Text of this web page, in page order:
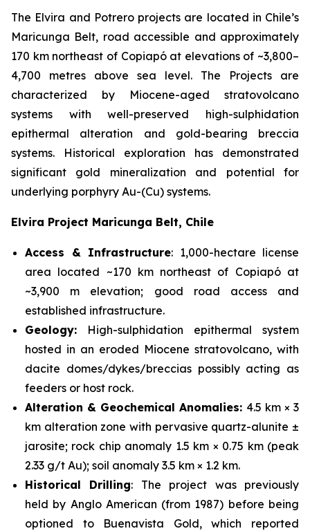
The Elvira and Potrero projects are located in Chile’s
Maricunga Belt, road accessible and approximately
170 km northeast of Copiapó at elevations of ~3,800–
4,700 metres above sea level. The Projects are
characterized by Miocene-aged stratovolcano
systems with well-preserved high-sulphidation
epithermal alteration and gold-bearing breccia
systems. Historical exploration has demonstrated
significant gold mineralization and potential for
underlying porphyry Au-(Cu) systems.
Elvira Project Maricunga Belt, Chile
Access & Infrastructure: 1,000-hectare license
area located ~170 km northeast of Copiapó at
~3,900 m elevation; good road access and
established infrastructure.
Geology: High-sulphidation epithermal system
hosted in an eroded Miocene stratovolcano, with
dacite domes/dykes/breccias possibly acting as
feeders or host rock.
Alteration & Geochemical Anomalies: 4.5 km × 3
km alteration zone with pervasive quartz-alunite ±
jarosite; rock chip anomaly 1.5 km × 0.75 km (peak
2.33 g/t Au); soil anomaly 3.5 km × 1.2 km.
Historical Drilling: The project was previously
held by Anglo American (from 1987) before being
optioned to Buenavista Gold, which reported